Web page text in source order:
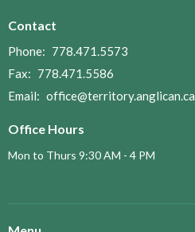
Contact
Phone: 778.471.5573
Fax: 778.471.5586
Email: office@territory.anglican.ca
Office Hours
Mon to Thurs 9:30 AM - 4 PM